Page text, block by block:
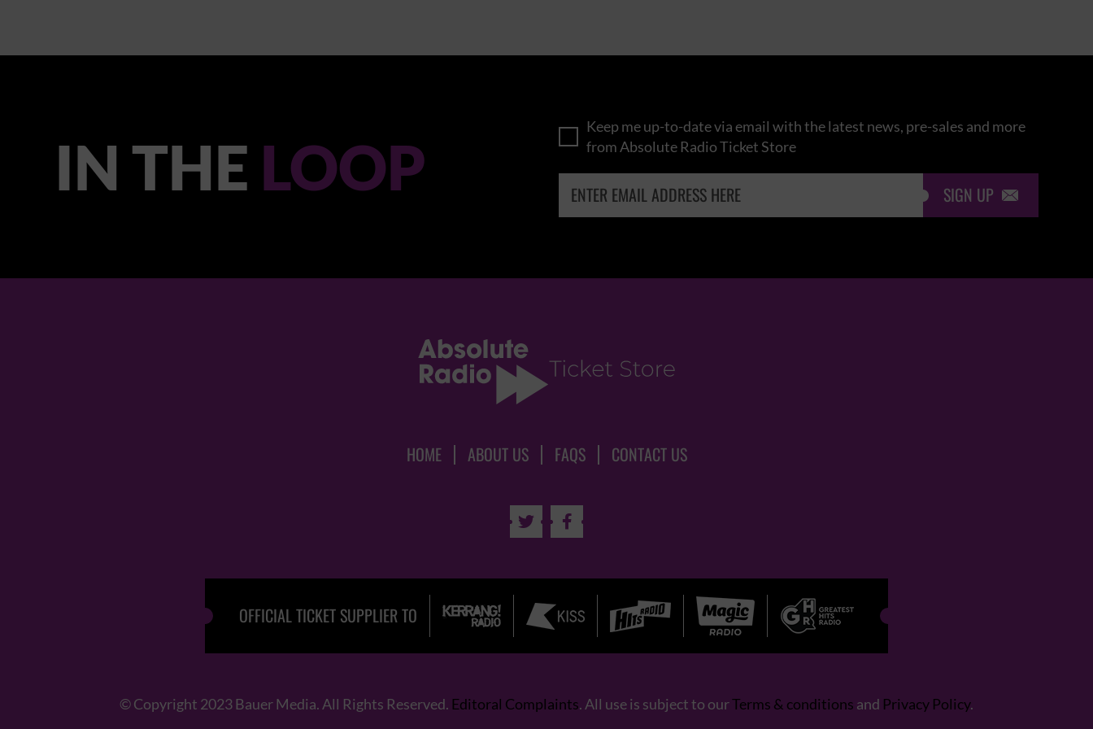
IN THE LOOP
Keep me up-to-date via email with the latest news, pre-sales and more
from Absolute Radio Ticket Store
SIGN UP 
HOME ABOUT US FAQS CONTACT US
 
OFFICIAL TICKET SUPPLIER TO
© Copyright 2023 Bauer Media. All Rights Reserved. Editoral Complaints. All use is subject to ourTerms & conditions and Privacy Policy.